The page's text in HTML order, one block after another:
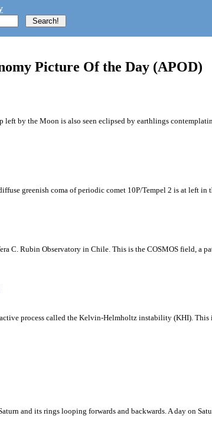
Picture Of the Day (APOD)
by the Moon is also seen eclipsed by earthlings
greenish coma of periodic comet 10P/Tempel 2 is at left in
C. Rubin Observatory in Chile. This is the COSMOS field, a
process called the Kelvin-Helmholtz instability (KHI).
and its rings looping forwards and backwards. A day on